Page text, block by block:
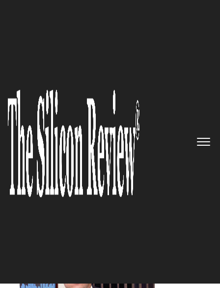
P.E. Analytics: An
entrepreneurial enterprise built
on pure innovation, identified
by high performance, creativity,
empowerment, integrity and
trust.